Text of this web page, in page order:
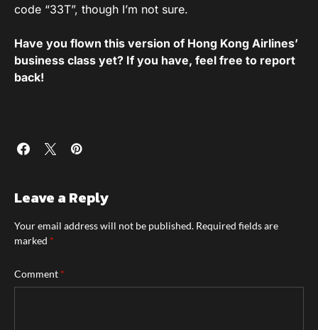
code “33T”, though I’m not sure.
Have you flown this version of Hong Kong Airlines’
business class yet? If you have, feel free to report
back!
Leave a Reply
Your email address will not be published. Required fields are
marked *
Comment *